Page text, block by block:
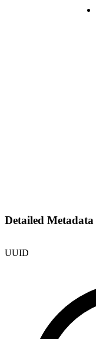
Detailed Metadata
UUID